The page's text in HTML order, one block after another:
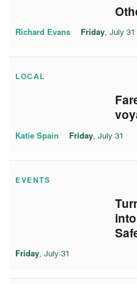
Richard Evans Friday, July 31
LOCAL
Katie Spain Friday, July 31
EVENTS
Friday, July 31